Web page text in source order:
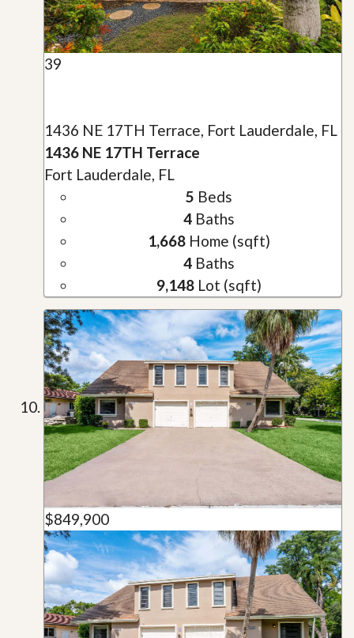
39
1436 NE 17TH Terrace, Fort Lauderdale, FL
1436 NE 17TH Terrace
Fort Lauderdale, FL
5 Beds
4Baths
1,668Home (sqft)
4Baths
9,148Lot (sqft)
$849,900